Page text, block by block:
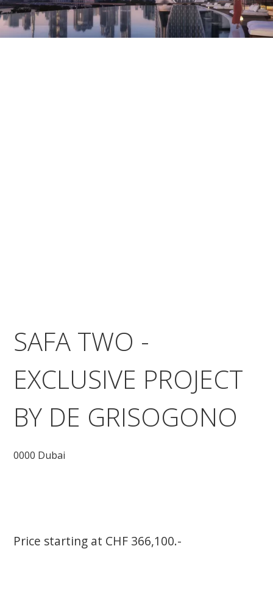
SAFA TWO -
EXCLUSIVE PROJECT
BY DE GRISOGONO
0000 Dubai
Price starting at CHF 366,100.-